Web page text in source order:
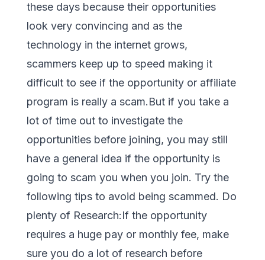
these days because their opportunities
look very convincing and as the
technology in the internet grows,
scammers keep up to speed making it
difficult to see if the opportunity or affiliate
program is really a scam.But if you take a
lot of time out to investigate the
opportunities before joining, you may still
have a general idea if the opportunity is
going to scam you when you join. Try the
following tips to avoid being scammed. Do
plenty of Research:If the opportunity
requires a huge pay or monthly fee, make
sure you do a lot of research before